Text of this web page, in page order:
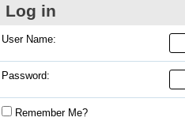
Log in
User Name:
Password:
Remember Me?